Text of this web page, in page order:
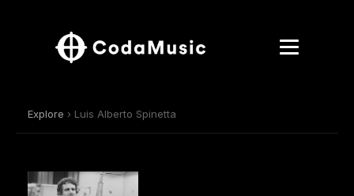
Explore › Luis Alberto Spinetta